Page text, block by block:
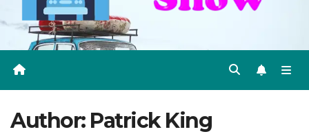
Author: Patrick King